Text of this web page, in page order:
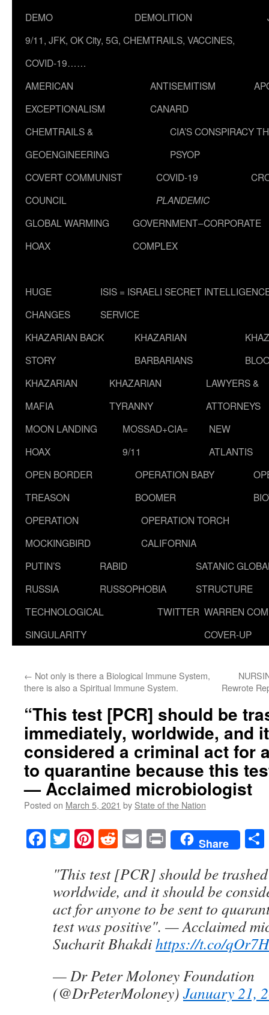
DEMO
DEMOLITION
9/11, JFK, OK City, 5G, CHEMTRAILS, VACCINES,
COVID-19……
AMERICAN
EXCEPTIONALISM
ANTISEMITISM
CANARD
CHEMTRAILS &
GEOENGINEERING
CIA’S CONSPIRACY
PSYOP
COVERT COMMUNIST
COUNCIL
COVID-19
PLANDEMIC
GLOBAL WARMING
HOAX
GOVERNMENT–CORPORATE
COMPLEX
HUGE
CHANGES
ISIS = ISRAELI SECRET
SERVICE
KHAZARIAN BACK
STORY
KHAZARIAN
BARBARIANS
KHAZARIAN
MAFIA
KHAZARIAN
TYRANNY
LAWYERS &
ATTORNEYS
MOON LANDING
HOAX
MOSSAD+CIA=
9/11
NEW
ATLANTIS
OPEN BORDER
TREASON
OPERATION BABY
BOOMER
OPERATION
MOCKINGBIRD
OPERATION TORCH
CALIFORNIA
PUTIN’S
RUSSIA
RABID
RUSSOPHOBIA
SATANIC
STRUCTURE
TECHNOLOGICAL
SINGULARITY
TWITTER WARREN
COVER-UP
← Not only is there a Biological Immune System,
there is also a Spiritual Immune System.
Rewrote
“This test [PCR] should be
immediately, worldwide, and
considered a criminal act for
to quarantine because this
— Acclaimed microbiologist
Posted on March 5, 2021 by State of the Nation
Facebook
TwitterPinterest
RedditEmailPrintShare
"This test [PCR] should be
worldwide, and it should be
act for anyone to be sent to
test was positive". — Acclaimed
Sucharit Bhakdihttps://t.co/
— Dr Peter Moloney Foundation
(@DrPeterMoloney) January 21,